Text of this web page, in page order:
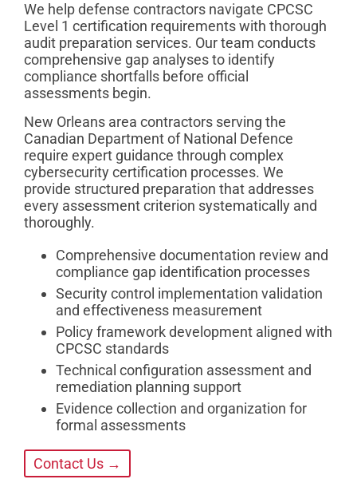
We help defense contractors navigate CPCSC
Level 1 certification requirements with thorough
audit preparation services. Our team conducts
comprehensive gap analyses to identify
compliance shortfalls before official
assessments begin.
New Orleans area contractors serving the
Canadian Department of National Defence
require expert guidance through complex
cybersecurity certification processes. We
provide structured preparation that addresses
every assessment criterion systematically and
thoroughly.
Comprehensive documentation review and
compliance gap identification processes
Security control implementation validation
and effectiveness measurement
Policy framework development aligned with
CPCSC standards
Technical configuration assessment and
remediation planning support
Evidence collection and organization for
formal assessments
Contact Us →